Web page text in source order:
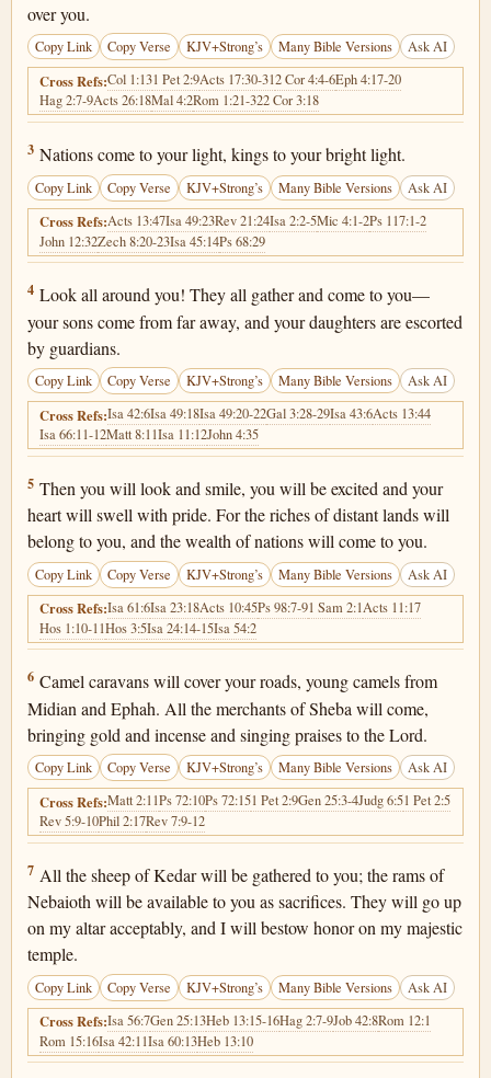
over you.
Copy Link Copy Verse KJV+Strong’s Many Bible Versions Ask AI
Cross Refs:Col 1:131 Pet 2:9Acts 17:30-312 Cor 4:4-6Eph 4:17-20
Hag 2:7-9Acts 26:18Mal 4:2Rom 1:21-322 Cor 3:18
Isaiah 60:3
3 Nations come to your light, kings to your bright light.
Copy Link Copy Verse KJV+Strong’s Many Bible Versions Ask AI
Cross Refs:Acts 13:47Isa 49:23Rev 21:24Isa 2:2-5Mic 4:1-2Ps 117:1-2
John 12:32Zech 8:20-23Isa 45:14Ps 68:29
Isaiah 60:4
4 Look all around you! They all gather and come to you—
your sons come from far away, and your daughters are escorted
by guardians.
Copy Link Copy Verse KJV+Strong’s Many Bible Versions Ask AI
Cross Refs:Isa 42:6Isa 49:18Isa 49:20-22Gal 3:28-29Isa 43:6Acts 13:44
Isa 66:11-12Matt 8:11Isa 11:12John 4:35
Isaiah 60:5
5 Then you will look and smile, you will be excited and your
heart will swell with pride. For the riches of distant lands will
belong to you, and the wealth of nations will come to you.
Copy Link Copy Verse KJV+Strong’s Many Bible Versions Ask AI
Cross Refs:Isa 61:6Isa 23:18Acts 10:45Ps 98:7-91 Sam 2:1Acts 11:17
Hos 1:10-11Hos 3:5Isa 24:14-15Isa 54:2
Isaiah 60:6
6 Camel caravans will cover your roads, young camels from
Midian and Ephah. All the merchants of Sheba will come,
bringing gold and incense and singing praises to the Lord.
Copy Link Copy Verse KJV+Strong’s Many Bible Versions Ask AI
Cross Refs:Matt 2:11Ps 72:10Ps 72:151 Pet 2:9Gen 25:3-4Judg 6:51 Pet 2:5
Rev 5:9-10Phil 2:17Rev 7:9-12
Isaiah 60:7
7 All the sheep of Kedar will be gathered to you; the rams of
Nebaioth will be available to you as sacrifices. They will go up
on my altar acceptably, and I will bestow honor on my majestic
temple.
Copy Link Copy Verse KJV+Strong’s Many Bible Versions Ask AI
Cross Refs:Isa 56:7Gen 25:13Heb 13:15-16Hag 2:7-9Job 42:8Rom 12:1
Rom 15:16Isa 42:11Isa 60:13Heb 13:10